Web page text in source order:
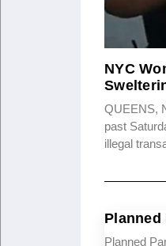
NYC
QUEENS,
past
illegal
Planned